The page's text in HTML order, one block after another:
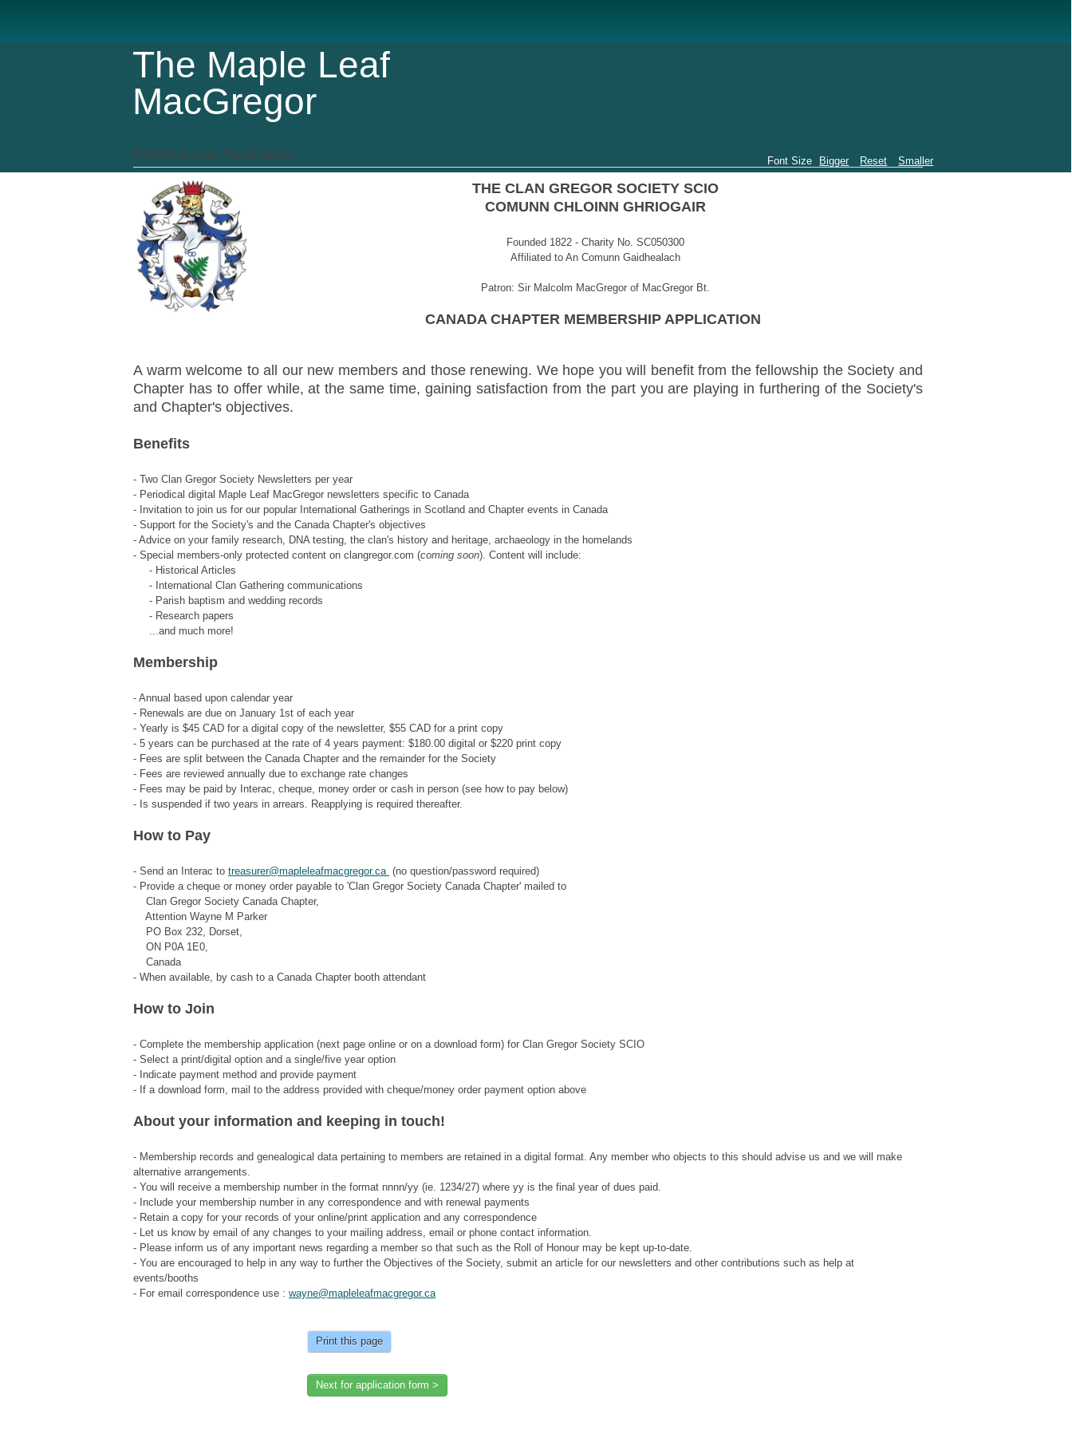
The Maple Leaf
MacGregor
Font Size Bigger Reset Smaller
Membership Application
THE CLAN GREGOR SOCIETY SCIO
COMUNN CHLOINN GHRIOGAIR
Founded 1822 - Charity No. SC050300
Affiliated to An Comunn Gaidhealach
Patron: Sir Malcolm MacGregor of MacGregor Bt.
CANADA CHAPTER MEMBERSHIP APPLICATION
A warm welcome to all our new members and those renewing. We hope you will benefit from the fellowship the Society and
Chapter has to offer while, at the same time, gaining satisfaction from the part you are playing in furthering of the Society's
and Chapter's objectives.
Benefits
- Two Clan Gregor Society Newsletters per year
- Periodical digital Maple Leaf MacGregor newsletters specific to Canada
- Invitation to join us for our popular International Gatherings in Scotland and Chapter events in Canada
- Support for the Society's and the Canada Chapter's objectives
- Advice on your family research, DNA testing, the clan's history and heritage, archaeology in the homelands
- Special members-only protected content on clangregor.com (coming soon). Content will include:
- Historical Articles
- International Clan Gathering communications
- Parish baptism and wedding records
- Research papers
...and much more!
Membership
- Annual based upon calendar year
- Renewals are due on January 1st of each year
- Yearly is $45 CAD for a digital copy of the newsletter, $55 CAD for a print copy
- 5 years can be purchased at the rate of 4 years payment: $180.00 digital or $220 print copy
- Fees are split between the Canada Chapter and the remainder for the Society
- Fees are reviewed annually due to exchange rate changes
- Fees may be paid by Interac, cheque, money order or cash in person (see how to pay below)
- Is suspended if two years in arrears. Reapplying is required thereafter.
How to Pay
- Send an Interac to treasurer@mapleleafmacgregor.ca (no question/password required)
- Provide a cheque or money order payable to 'Clan Gregor Society Canada Chapter' mailed to
Clan Gregor Society Canada Chapter,
Attention Wayne M Parker
PO Box 232, Dorset,
ON P0A 1E0,
Canada
- When available, by cash to a Canada Chapter booth attendant
How to Join
- Complete the membership application (next page online or on a download form) for Clan Gregor Society SCIO
- Select a print/digital option and a single/five year option
- Indicate payment method and provide payment
- If a download form, mail to the address provided with cheque/money order payment option above
About your information and keeping in touch!
- Membership records and genealogical data pertaining to members are retained in a digital format. Any member who objects to this should advise us and we will make
alternative arrangements.
- You will receive a membership number in the format nnnn/yy (ie. 1234/27) where yy is the final year of dues paid.
- Include your membership number in any correspondence and with renewal payments
- Retain a copy for your records of your online/print application and any correspondence
- Let us know by email of any changes to your mailing address, email or phone contact information.
- Please inform us of any important news regarding a member so that such as the Roll of Honour may be kept up-to-date.
- You are encouraged to help in any way to further the Objectives of the Society, submit an article for our newsletters and other contributions such as help at
events/booths
- For email correspondence use : wayne@mapleleafmacgregor.ca
Print this page
Next for application form >